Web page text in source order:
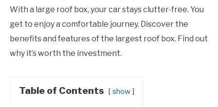
With a large roof box, your car stays clutter-free. You
get to enjoy a comfortable journey. Discover the
benefits and features of the largest roof box. Find out
why it’s worth the investment.
Table of Contents show